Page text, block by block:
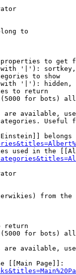
to
to get
'|'):
to show
'|'): hidden,
to return
for bots)
are available,
Useful
belongs
used in the
from the
return
for bots)
are available,
[[Main Page]]: